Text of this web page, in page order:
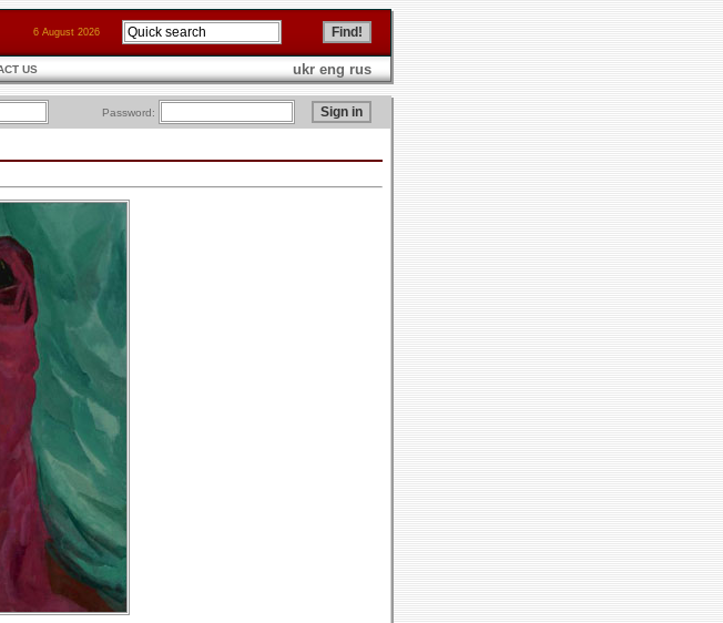
6 August 2026
US ukr eng rus
Password: